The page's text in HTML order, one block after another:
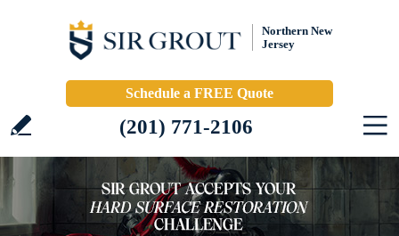
Northern New
Jersey
Schedule a FREE Quote
(201) 771-2106